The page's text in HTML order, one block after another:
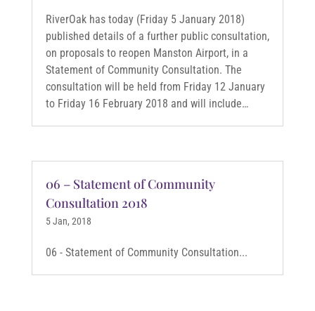
RiverOak has today (Friday 5 January 2018)
published details of a further public consultation,
on proposals to reopen Manston Airport, in a
Statement of Community Consultation. The
consultation will be held from Friday 12 January
to Friday 16 February 2018 and will include…
06 – Statement of Community
Consultation 2018
5 Jan, 2018
06 - Statement of Community Consultation...